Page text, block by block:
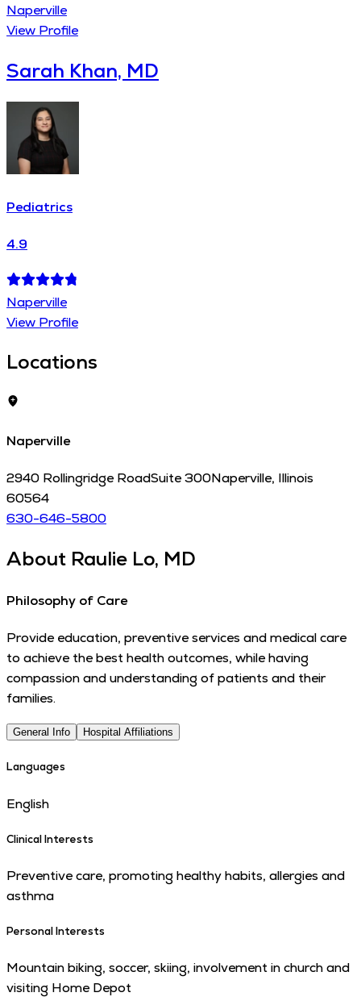
Naperville
View Profile
Sarah Khan, MD
Pediatrics
4.9
Naperville
View Profile
Locations
Naperville
2940 Rollingridge RoadSuite 300Naperville, Illinois
60564
630-646-5800
About Raulie Lo, MD
Philosophy of Care
Provide education, preventive services and medical care
to achieve the best health outcomes, while having
compassion and understanding of patients and their
families.
General Info Hospital Affiliations
Languages
English
Clinical Interests
Preventive care, promoting healthy habits, allergies and
asthma
Personal Interests
Mountain biking, soccer, skiing, involvement in church and
visiting Home Depot